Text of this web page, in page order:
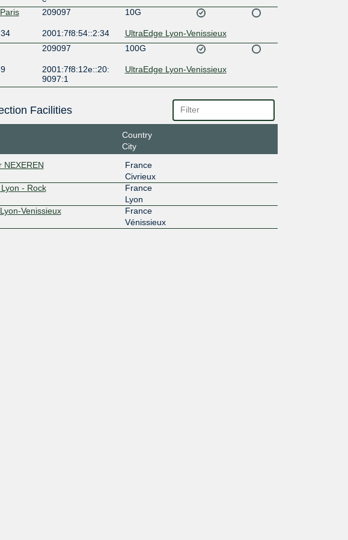
209097 10G
2001:7f8:54::2:34
UltraEdge Lyon-Venissieux
209097 100G
2001:7f8:12e::20:
9097:1
UltraEdge Lyon-Venissieux
Facilities
Country
City
NEXEREN
France
Civrieux
- Rock
France
Lyon
Venissieux
France
Vénissieux